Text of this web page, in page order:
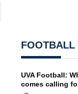
FOOTBALL
UVA Football:
comes calling